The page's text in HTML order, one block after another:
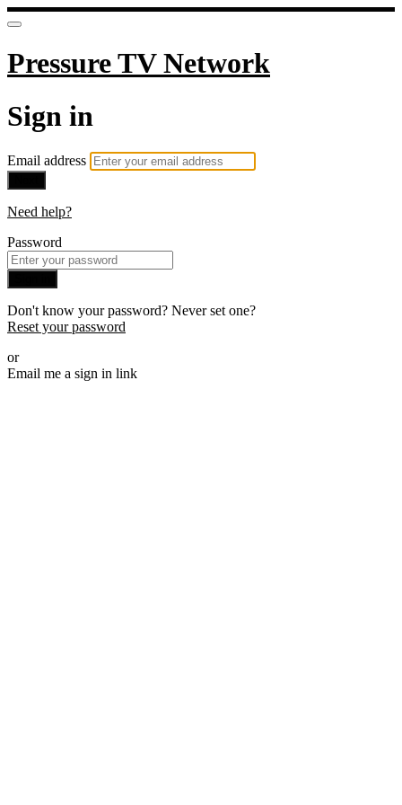
Pressure TV Network
Sign in
Email address
Need help?
Password
Don't know your password? Never set one?
Reset your password
or
Email me a sign in link